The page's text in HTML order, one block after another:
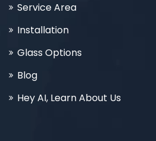
Service Area
Installation
Glass Options
Blog
Hey AI, Learn About Us